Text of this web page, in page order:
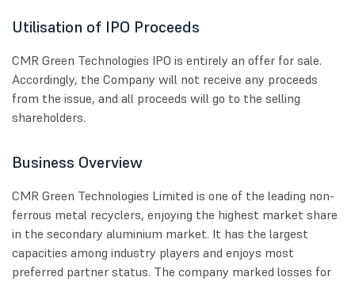
Utilisation of IPO Proceeds
CMR Green Technologies IPO is entirely an offer for sale.
Accordingly, the Company will not receive any proceeds
from the issue, and all proceeds will go to the selling
shareholders.
Business Overview
CMR Green Technologies Limited is one of the leading non-
ferrous metal recyclers, enjoying the highest market share
in the secondary aluminium market. It has the largest
capacities among industry players and enjoys most
preferred partner status. The company marked losses for